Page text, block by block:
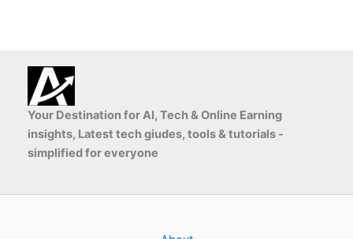
Your Destination for AI, Tech & Online Earning
insights, Latest tech giudes, tools & tutorials -
simplified for everyone